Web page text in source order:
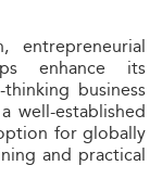
entrepreneurial
enhance its
business
well-established
for globally
and practical